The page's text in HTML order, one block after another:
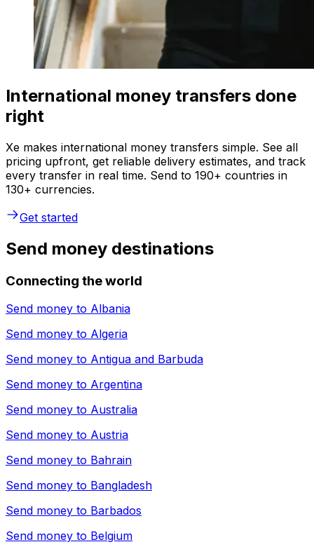
International money transfers done
right
Xe makes international money transfers simple. See all
pricing upfront, get reliable delivery estimates, and track
every transfer in real time. Send to 190+ countries in
130+ currencies.
Get started
Send money destinations
Connecting the world
Send money to Albania
Send money to Algeria
Send money to Antigua and Barbuda
Send money to Argentina
Send money to Australia
Send money to Austria
Send money to Bahrain
Send money to Bangladesh
Send money to Barbados
Send money to Belgium